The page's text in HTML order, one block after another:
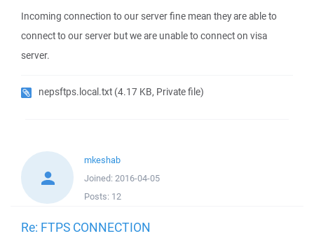
Incoming connection to our server fine mean they are able to
connect to our server but we are unable to connect on visa
server.
nepsftps.local.txt (4.17 KB, Private file)
mkeshab
Joined: 2016-04-05
Posts: 12
Re: FTPS CONNECTION